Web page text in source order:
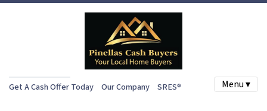
Get A Cash Offer Today Our Company SRES® Menu ▾